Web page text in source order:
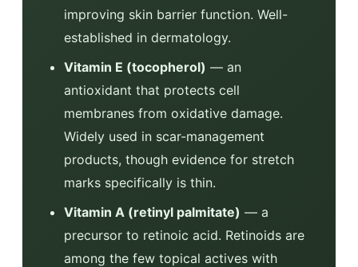
improving skin barrier function. Well-
established in dermatology.
Vitamin E (tocopherol) — an
antioxidant that protects cell
membranes from oxidative damage.
Widely used in scar-management
products, though evidence for stretch
marks specifically is thin.
Vitamin A (retinyl palmitate) — a
precursor to retinoic acid. Retinoids are
among the few topical actives with